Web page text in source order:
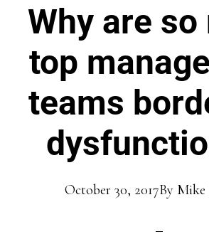
Why are so
top
teams
October 30, 2017By Mike